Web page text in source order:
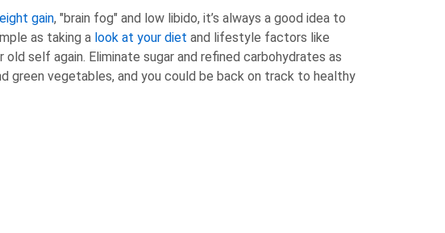
gain, "brain fog" and low libido, it’s always a good idea to
as taking a look at your diet and lifestyle factors like
self again. Eliminate sugar and refined carbohydrates as
green vegetables, and you could be back on track to healthy